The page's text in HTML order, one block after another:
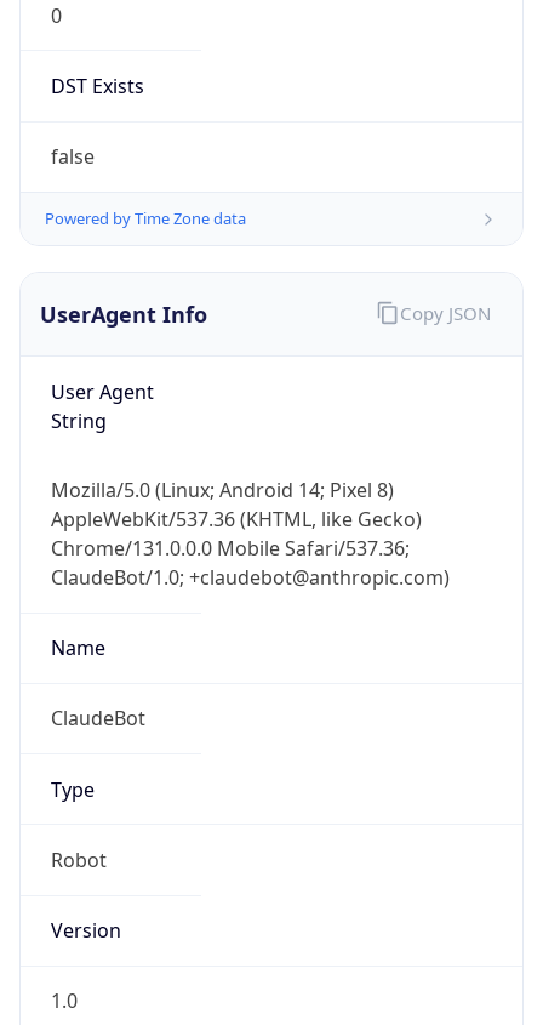
0
DST Exists
false
Powered by Time Zone data
UserAgent Info
User Agent
String
Mozilla/5.0 (Linux; Android 14; Pixel 8)
AppleWebKit/537.36 (KHTML, like Gecko)
Chrome/131.0.0.0 Mobile Safari/537.36;
ClaudeBot/1.0; +claudebot@anthropic.com)
Name
ClaudeBot
Type
Robot
Version
1.0
Copy JSON